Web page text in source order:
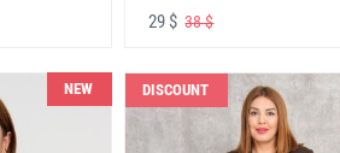
29 $38 $
NEW DISCOUNT